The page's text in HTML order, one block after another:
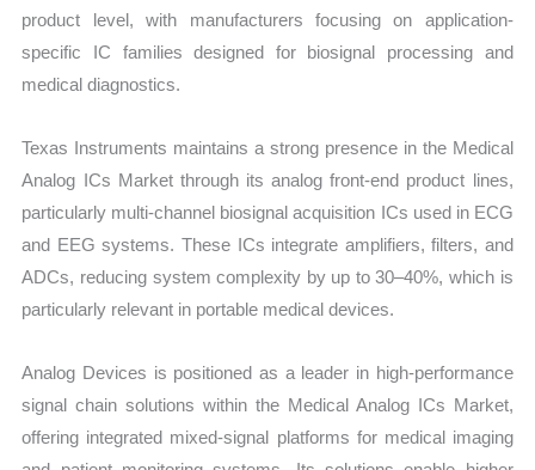
product level, with manufacturers focusing on application-
specific IC families designed for biosignal processing and
medical diagnostics.
Texas Instruments maintains a strong presence in the Medical
Analog ICs Market through its analog front-end product lines,
particularly multi-channel biosignal acquisition ICs used in ECG
and EEG systems. These ICs integrate amplifiers, filters, and
ADCs, reducing system complexity by up to 30–40%, which is
particularly relevant in portable medical devices.
Analog Devices is positioned as a leader in high-performance
signal chain solutions within the Medical Analog ICs Market,
offering integrated mixed-signal platforms for medical imaging